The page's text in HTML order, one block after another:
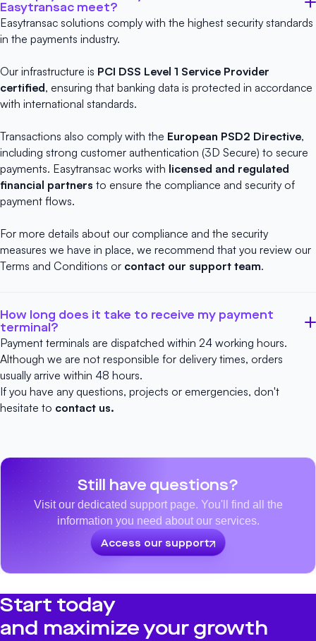
Easytransac meet?
Easytransac solutions comply with the highest security standards
in the payments industry.
Our infrastructure is PCI DSS Level 1 Service Provider
certified, ensuring that banking data is protected in accordance
with international standards.
Transactions also comply with the European PSD2 Directive,
including strong customer authentication (3D Secure) to secure
payments. Easytransac works with licensed and regulated
financial partners to ensure the compliance and security of
payment flows.
For more details about our compliance and the security
measures we have in place, we recommend that you review our
Terms and Conditions or contact our support team.
How long does it take to receive my payment
terminal?
Payment terminals are dispatched within 24 working hours.
Although we are not responsible for delivery times, orders
usually arrive within 48 hours.
If you have any questions, projects or emergencies, don't
hesitate to contact us.
Still have questions?
Visit our dedicated support page. You'll find all the
information you need about our services.
Access our support
Start today
and maximize your growth